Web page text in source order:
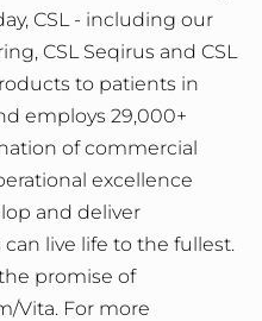
CSL - including our
CSL Seqirus and CSL
to patients in
employs 29,000+
of commercial
excellence
and deliver
live life to the fullest.
promise of
Vita. For more